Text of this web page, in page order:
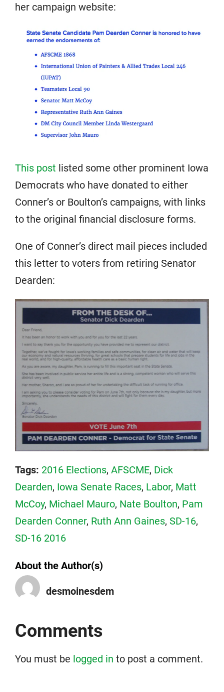
her campaign website:
This post listed some other prominent Iowa
Democrats who have donated to either
Conner’s or Boulton’s campaigns, with links
to the original financial disclosure forms.
One of Conner’s direct mail pieces included
this letter to voters from retiring Senator
Dearden:
Tags: 2016 Elections, AFSCME, Dick
Dearden, Iowa Senate Races, Labor, Matt
McCoy, Michael Mauro, Nate Boulton, Pam
Dearden Conner, Ruth Ann Gaines, SD-16,
SD-16 2016
About the Author(s)
desmoinesdem
Comments
You must be logged in to post a comment.